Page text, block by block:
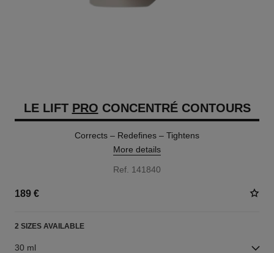
LE LIFT PRO CONCENTRÉ CONTOURS
Corrects – Redefines – Tightens
More details
Ref. 141840
189 €
2 SIZES AVAILABLE
30 ml